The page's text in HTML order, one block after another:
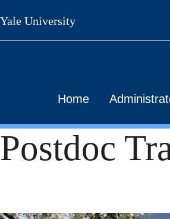
Skip
to
main
Yale University
Home
Postdoc